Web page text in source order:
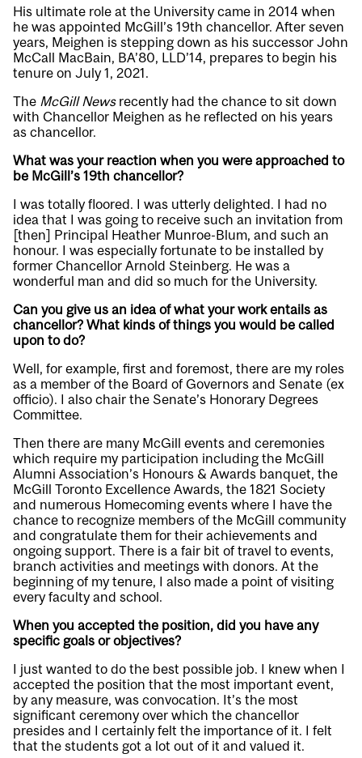
His ultimate role at the University came in 2014 when
he was appointed McGill’s 19th chancellor. After seven
years, Meighen is stepping down as his successor John
McCall MacBain, BA’80, LLD’14, prepares to begin his
tenure on July 1, 2021.
The McGill Newsrecently had the chance to sit down
with Chancellor Meighen as he reflected on his years
as chancellor.
What was your reaction when you were approached to
be McGill’s 19th chancellor?
I was totally floored. I was utterly delighted. I had no
idea that I was going to receive such an invitation from
[then] Principal Heather Munroe-Blum, and such an
honour. I was especially fortunate to be installed by
former Chancellor Arnold Steinberg. He was a
wonderful man and did so much for the University.
Can you give us an idea of what your work entails as
chancellor? What kinds of things you would be called
upon to do?
Well, for example, first and foremost, there are my roles
as a member of the Board of Governors and Senate (ex
officio). I also chair the Senate’s Honorary Degrees
Committee.
Then there are many McGill events and ceremonies
which require my participation including the McGill
Alumni Association’s Honours & Awards banquet, the
McGill Toronto Excellence Awards, the 1821 Society
and numerous Homecoming events where I have the
chance to recognize members of the McGill community
and congratulate them for their achievements and
ongoing support. There is a fair bit of travel to events,
branch activities and meetings with donors. At the
beginning of my tenure, I also made a point of visiting
every faculty and school.
When you accepted the position, did you have any
specific goals or objectives?
I just wanted to do the best possible job. I knew when I
accepted the position that the most important event,
by any measure, was convocation. It’s the most
significant ceremony over which the chancellor
presides and I certainly felt the importance of it. I felt
that the students got a lot out of it and valued it.